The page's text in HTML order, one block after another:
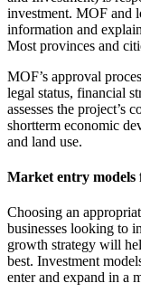
investment. MOF and
information and
Most provinces and
MOF’s approval
legal status, financial
assesses the project’s
shortterm economic
and land use.
Market entry models
Choosing an
businesses looking to
growth strategy will
best. Investment
enter and expand in a